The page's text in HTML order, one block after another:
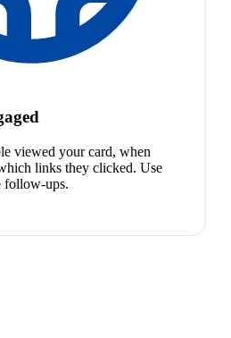
viewed your card, when
links they clicked. Use
follow-ups.